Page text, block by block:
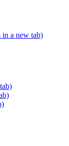
in a new tab)